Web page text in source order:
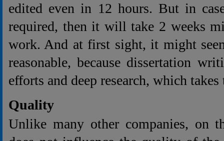
edited even in 12 hours. But in
required, then it will take 2 weeks
work. And at first sight, it might
reasonable, because dissertation
efforts and deep research, which
Quality
Unlike many other companies, on